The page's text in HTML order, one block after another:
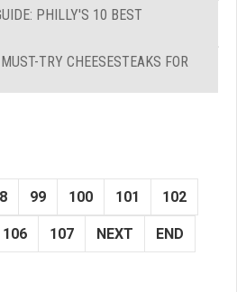
PHILLY'S 10 BEST
TRY CHEESESTEAKS FOR
99 100 101 102
106 107 NEXT END